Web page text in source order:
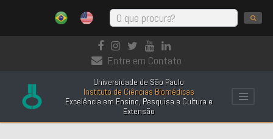
Entre em Contato
Universidade de São Paulo
Instituto de Ciências Biomédicas
Excelência em Ensino, Pesquisa e Cultura e
Extensão